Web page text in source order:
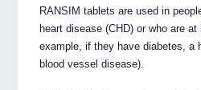
RANSIM tablets are used in
heart disease (CHD) or who are
example, if they have diabetes, a
blood vessel disease).